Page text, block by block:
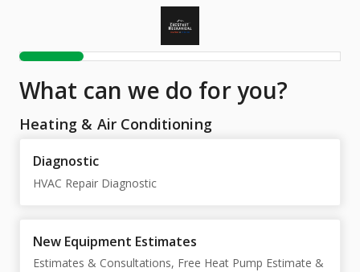
What can we do for you?
Heating & Air Conditioning
Diagnostic
HVAC Repair Diagnostic
New Equipment Estimates
Estimates & Consultations, Free Heat Pump Estimate &